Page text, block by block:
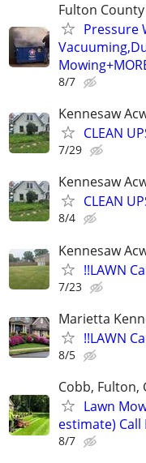
Fulton County
Pressure
8/7
Kennesaw
CLEAN
7/29
Kennesaw
CLEAN
8/4
Kennesaw
!!LAWN
7/23
Marietta
!!LAWN
8/5
Cobb, Fulton,
Lawn
estimate) Call
8/7